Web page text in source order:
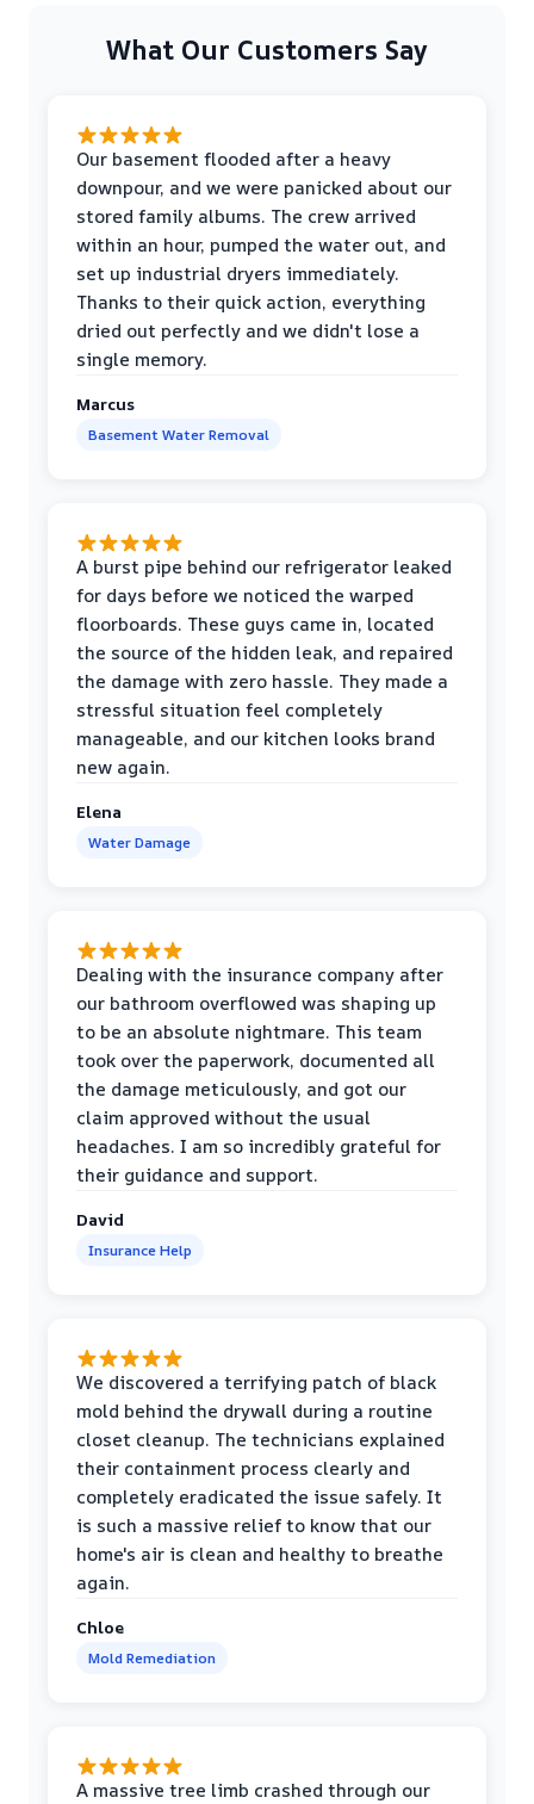
What Our Customers Say
Our basement flooded after a heavy
downpour, and we were panicked about our
stored family albums. The crew arrived
within an hour, pumped the water out, and
set up industrial dryers immediately.
Thanks to their quick action, everything
dried out perfectly and we didn't lose a
single memory.
Marcus
Basement Water Removal
A burst pipe behind our refrigerator leaked
for days before we noticed the warped
floorboards. These guys came in, located
the source of the hidden leak, and repaired
the damage with zero hassle. They made a
stressful situation feel completely
manageable, and our kitchen looks brand
new again.
Elena
Water Damage
Dealing with the insurance company after
our bathroom overflowed was shaping up
to be an absolute nightmare. This team
took over the paperwork, documented all
the damage meticulously, and got our
claim approved without the usual
headaches. I am so incredibly grateful for
their guidance and support.
David
Insurance Help
We discovered a terrifying patch of black
mold behind the drywall during a routine
closet cleanup. The technicians explained
their containment process clearly and
completely eradicated the issue safely. It
is such a massive relief to know that our
home's air is clean and healthy to breathe
again.
Chloe
Mold Remediation
A massive tree limb crashed through our